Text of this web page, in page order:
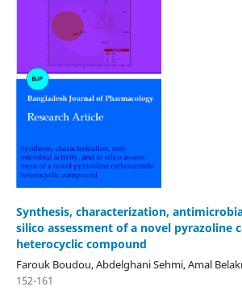
Synthesis, characterization,
silico assessment of a novel pyrazoline
heterocyclic compound
Farouk Boudou, Abdelghani Sehmi, Amal
152-161